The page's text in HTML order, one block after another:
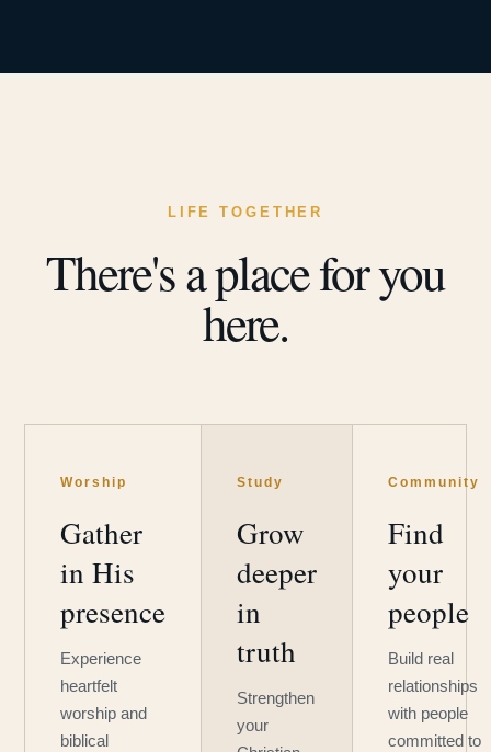
LIFE TOGETHER
There's a place for you
here.
Worship
Gather
in His
presence
Experience
heartfelt
worship and
biblical
Study
Grow
deeper
in
truth
Strengthen
your
Community
Find
your
people
Build real
relationships
with people
committed to